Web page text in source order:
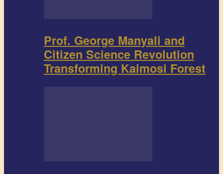
Prof. George Manyali and
Citizen Science Revolution
Transforming Kaimosi Forest